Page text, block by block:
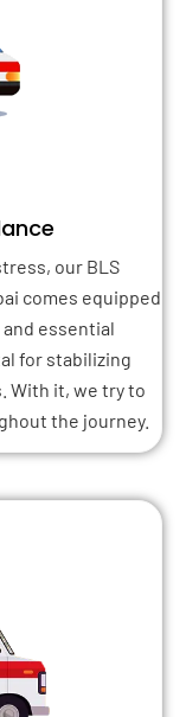
our BLS
comes equipped
essential
for stabilizing
With it, we try to
the journey.